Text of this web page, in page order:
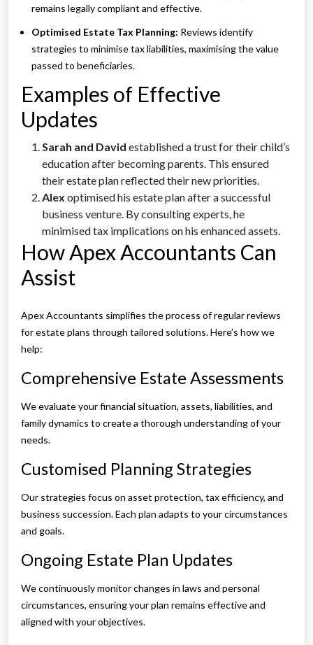
remains legally compliant and effective.
Optimised Estate Tax Planning: Reviews identify
strategies to minimise tax liabilities, maximising the value
passed to beneficiaries.
Examples of Effective
Updates
Sarah and David established a trust for their child’s
education after becoming parents. This ensured
their estate plan reflected their new priorities.
Alex optimised his estate plan after a successful
business venture. By consulting experts, he
minimised tax implications on his enhanced assets.
How Apex Accountants Can
Assist
Apex Accountants simplifies the process of regular reviews
for estate plans through tailored solutions. Here’s how we
help:
Comprehensive Estate Assessments
We evaluate your financial situation, assets, liabilities, and
family dynamics to create a thorough understanding of your
needs.
Customised Planning Strategies
Our strategies focus on asset protection, tax efficiency, and
business succession. Each plan adapts to your circumstances
and goals.
Ongoing Estate Plan Updates
We continuously monitor changes in laws and personal
circumstances, ensuring your plan remains effective and
aligned with your objectives.